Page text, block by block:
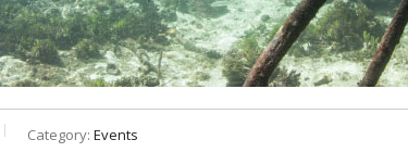
Category: Events